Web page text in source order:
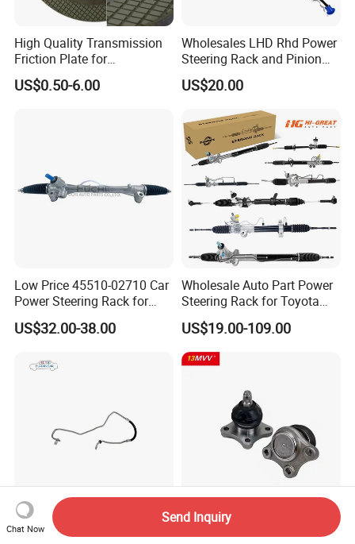
High Quality Transmission
Friction Plate for
Engineering Machinery
ISO9001
US$0.50-6.00
Wholesales LHD Rhd Power
Steering Rack and Pinion
Steering Gear
US$20.00
Low Price 45510-02710 Car
Power Steering Rack for
Toyota Corolla Zre152 LHD
45510-02141 45500-02330
US$32.00-38.00
Wholesale Auto Part Power
Steering Rack for Toyota
Nissan Mitsubishi Hyundai
KIA Suzuki Peugeot Renault
Chevrolet
US$19.00-109.00
OE 13324826 Power
13mvv 433400914 Auto
Chat Now
Send Inquiry